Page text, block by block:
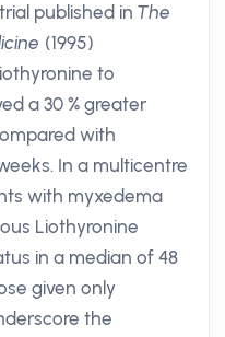
published in The
(1995)
to
a 30 % greater
with
In a multicentre
with myxedema
Liothyronine
in a median of 48
given only
the